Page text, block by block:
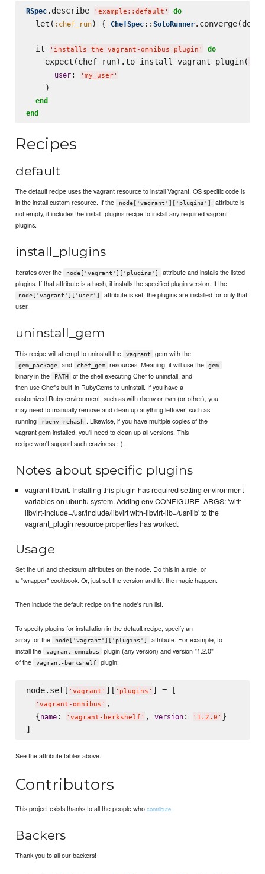
RSpec.describe ' example::default ' do
  let(
:chef_run) { ChefSpec:: SoloRunner
  it
' installs the vagrant-omnibus plugin ' do
    expect(chef_run).to install_vagrant_plugin(
user: ' my_user'
    )
end
end
Recipes
default
The default recipe uses the vagrant resource to install Vagrant. OS specific code is
in the install custom resource. If the
node['vagrant']['plugins']
attribute is
not empty, it includes the install_plugins recipe to install any required vagrant
plugins.
install_plugins
Iterates over the node['vagrant']['plugins']
attribute and installs the listed
plugins. If that attribute is a hash, it installs the specified plugin version. If the
node['vagrant']['user']
attribute is set, the plugins are installed for only that
user.
uninstall_gem
This recipe will attempt to uninstall the vagrant gem with the
gem_package and chef_gem resources. Meaning, it will use the gem
binary in the PATH
of the shell executing Chef to uninstall, and
then use Chef's built-in RubyGems to uninstall. If you have a
customized Ruby environment, such as with rbenv or rvm (or other), you
may need to manually remove and clean up anything leftover, such as
running
rbenv rehash . Likewise, if you have multiple copies of the
vagrant gem installed, you'll need to clean up all versions. This
recipe won't support such craziness :-).
Notes about specific plugins
vagrant-libvirt. Installing this plugin has required setting environment
variables on ubuntu system. Adding env CONFIGURE_ARGS: 'with-
libvirt-include=/usr/include/libvirt with-libvirt-lib=/usr/lib' to the
vagrant_plugin resource properties has worked.
Usage
Set the url and checksum attributes on the node. Do this in a role, or
a "wrapper" cookbook. Or, just set the version and let the magic happen.
Then include the default recipe on the node's run list.
To specify plugins for installation in the default recipe, specify an
array for the
node['vagrant']['plugins']
attribute. For example, to
install the
vagrant-omnibus
plugin (any version) and version "1.2.0"
of the
vagrant-berkshelf plugin:
node.set[ ' vagrant ' ][ ' plugins ' ] = [
' vagrant-omnibus ' ,
  {
name: ' vagrant-berkshelf ' , version: ' 1.2.0 ' }
See the attribute tables above.
Contributors
This project exists thanks to all the people whocontribute.
Backers
Thank you to all our backers!